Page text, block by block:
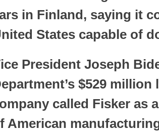
in Finland, saying it
States capable of
President Joseph
$529
called Fisker as
American